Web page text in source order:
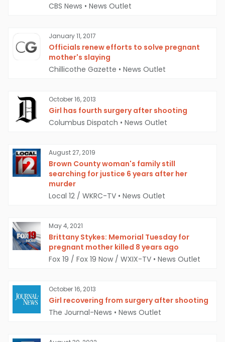
CBS News • News Outlet
January 11, 2017
Officials renew efforts to solve pregnant
mother's slaying
Chillicothe Gazette • News Outlet
October 16, 2013
Girl has fourth surgery after shooting
Columbus Dispatch • News Outlet
August 27, 2019
Brown County woman's family still
searching for justice 6 years after her
murder
Local 12 / WKRC-TV • News Outlet
May 4, 2021
Brittany Stykes: Memorial Tuesday for
pregnant mother killed 8 years ago
Fox 19 / Fox 19 Now / WXIX-TV • News Outlet
October 16, 2013
Girl recovering from surgery after shooting
The Journal-News • News Outlet